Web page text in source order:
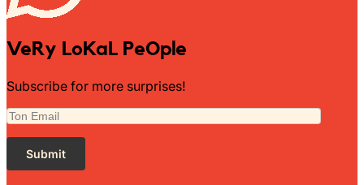
VeRy LoKaL PeOple
Subscribe for more surprises!